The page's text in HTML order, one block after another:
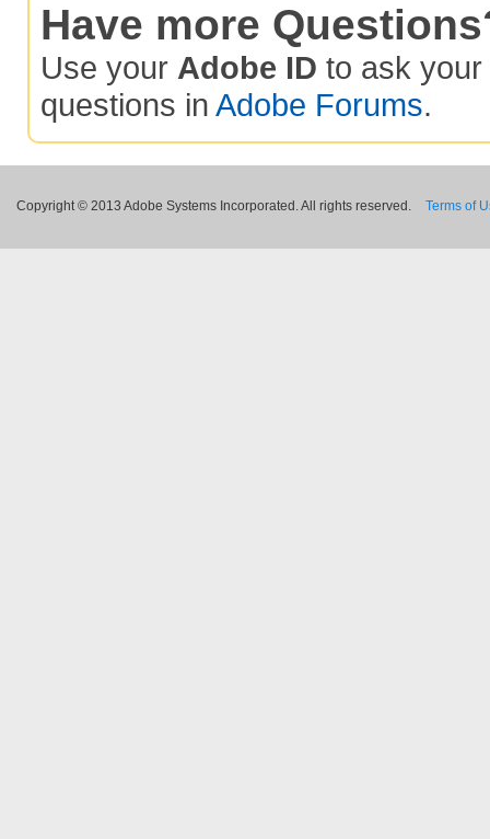
Have more
Use your Adobe ID to ask your
questions in Adobe Forums.
Copyright © 2013 Adobe Systems Incorporated. All rights reserved. Terms of